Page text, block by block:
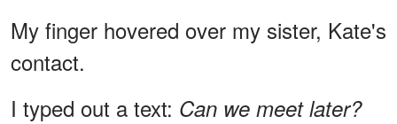
My finger hovered over my sister, Kate's
contact.
I typed out a text: Can we meet later?